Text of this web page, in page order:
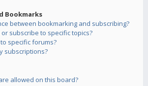
Bookmarks
between bookmarking and subscribing?
subscribe to specific topics?
specific forums?
subscriptions?
allowed on this board?